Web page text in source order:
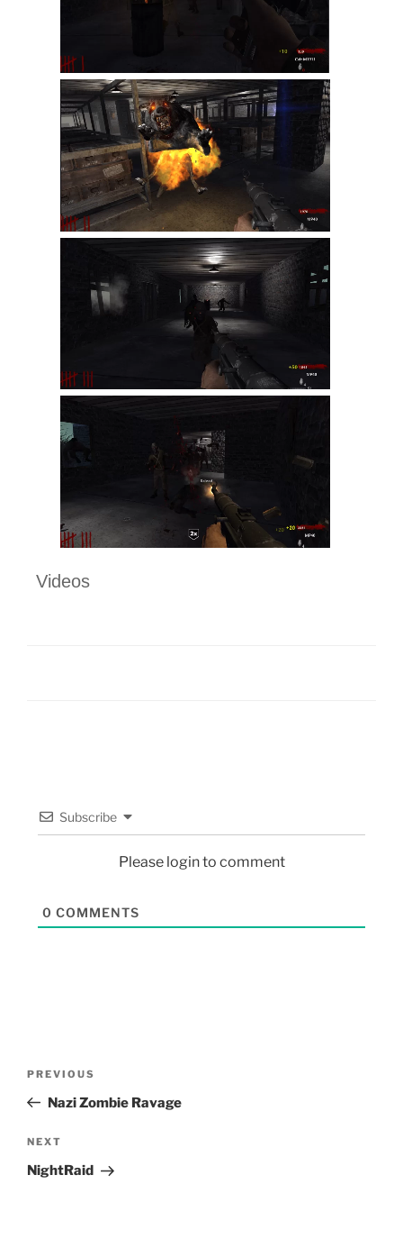
Videos
Subscribe
Please login to comment
0 COMMENTS
PREVIOUS
Nazi Zombie Ravage
NEXT
NightRaid